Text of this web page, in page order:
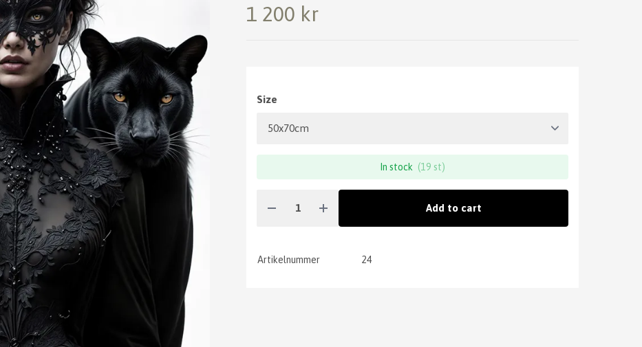
1 200 kr
Size
In stock (19 st)
Add to cart
Artikelnummer 24